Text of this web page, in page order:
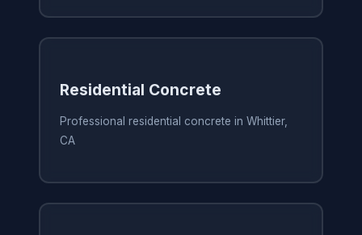
Residential Concrete
Professional residential concrete in Whittier,
CA